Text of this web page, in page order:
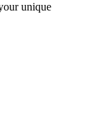
unique